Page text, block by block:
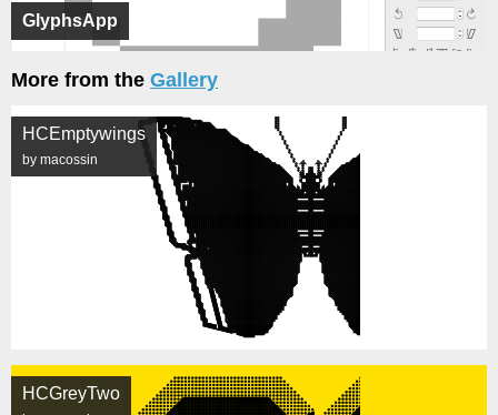
GlyphsApp
More from the Gallery
HCEmptywings
by macossin
HCGreyTwo